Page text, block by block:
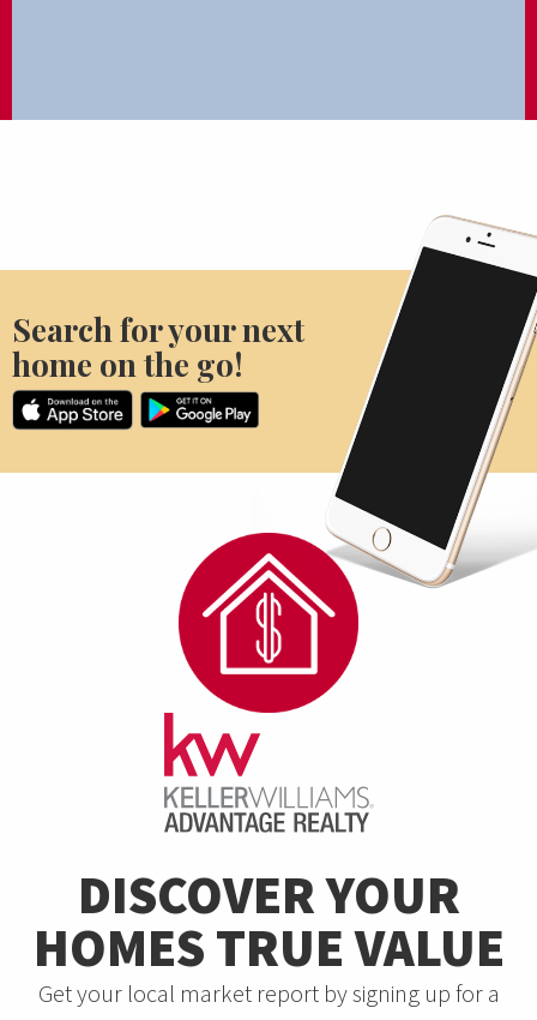
Search for your next
home on the go!
DISCOVER YOUR
HOMES TRUE VALUE
Get your local market report by signing up for a